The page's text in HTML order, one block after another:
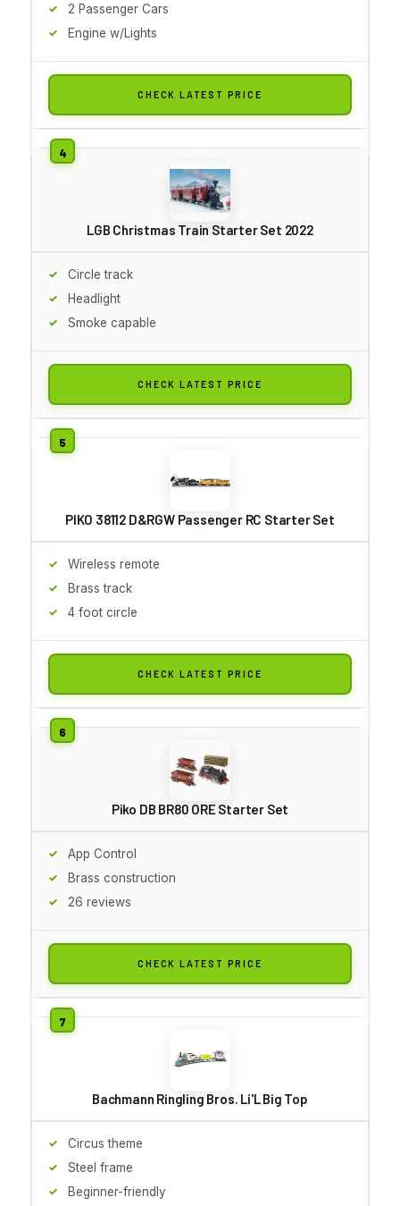
2 Passenger Cars
Engine w/Lights
CHECK LATEST PRICE
LGB Christmas Train Starter Set 2022
Circle track
Headlight
Smoke capable
CHECK LATEST PRICE
PIKO 38112 D&RGW Passenger RC Starter Set
Wireless remote
Brass track
4 foot circle
CHECK LATEST PRICE
Piko DB BR80 ORE Starter Set
App Control
Brass construction
26 reviews
CHECK LATEST PRICE
Bachmann Ringling Bros. Li'L Big Top
Circus theme
Steel frame
Beginner-friendly